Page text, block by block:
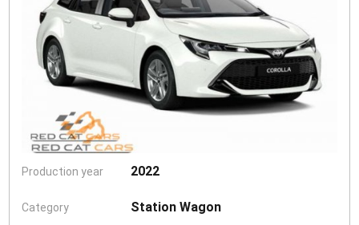
Production year 2022
Category Station Wagon